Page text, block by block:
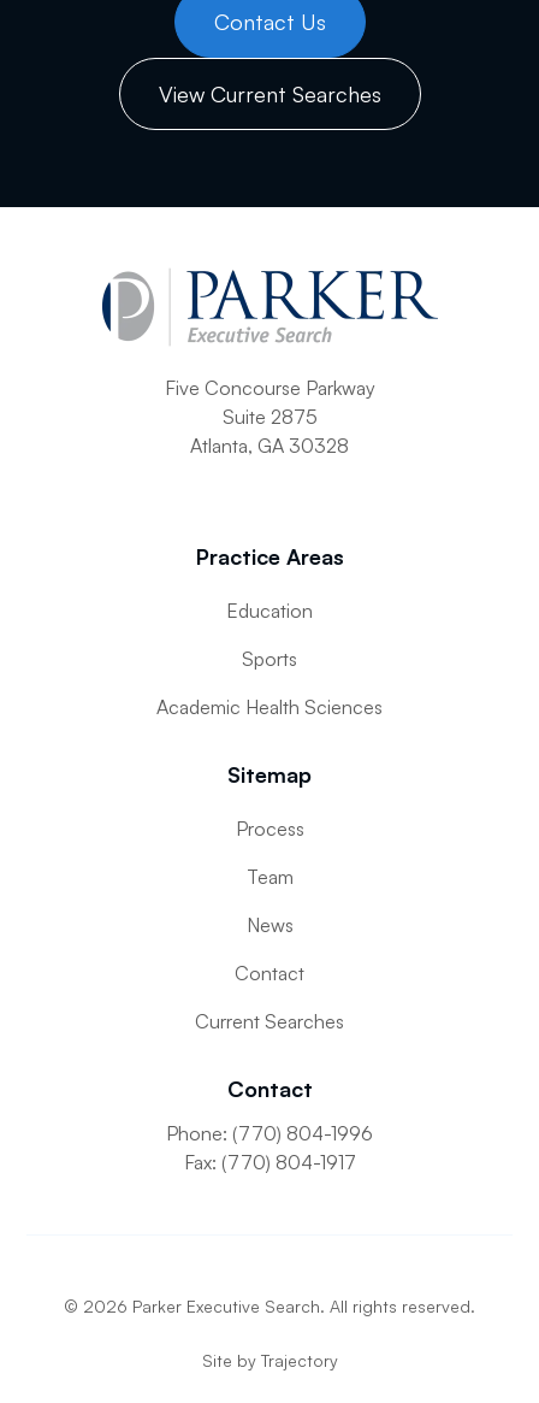
Contact Us
View Current Searches
Five Concourse Parkway
Suite 2875
Atlanta, GA 30328
Practice Areas
Education
Sports
Academic Health Sciences
Sitemap
Process
Team
News
Contact
Current Searches
Contact
Phone: (770) 804-1996
Fax: (770) 804-1917
© 2026 Parker Executive Search. All rights reserved.
Site by Trajectory